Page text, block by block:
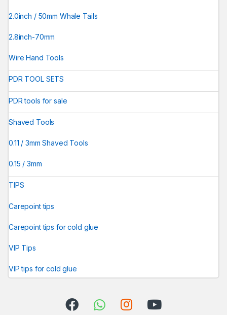
2.0inch / 50mm Whale Tails
2.8inch-70mm
Wire Hand Tools
PDR TOOL SETS
PDR tools for sale
Shaved Tools
0.11 / 3mm Shaved Tools
0.15 / 3mm
TIPS
Carepoint tips
Carepoint tips for cold glue
VIP Tips
VIP tips for cold glue